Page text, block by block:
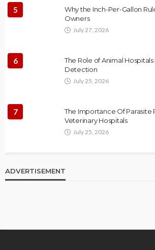
5
Why the Inch-Per-Gallon
Owners
July 27, 2026
6
The Role of Animal Hospitals
Detection
July 25, 2026
7
The Importance Of Parasite
Veterinary Hospitals
July 25, 2026
ADVERTISEMENT